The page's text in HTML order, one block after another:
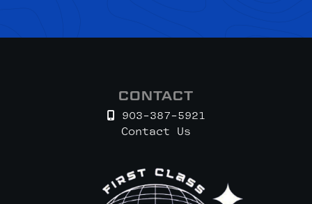
CONTACT
903-387-5921
Contact Us